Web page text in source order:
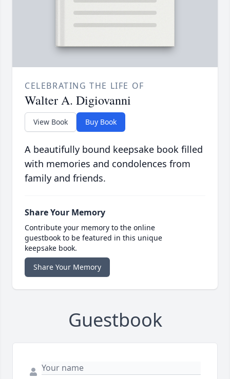
CELEBRATING THE LIFE OF
Walter A. Digiovanni
View Book Buy Book
A beautifully bound keepsake book filled
with memories and condolences from
family and friends.
Share Your Memory
Contribute your memory to the online
guestbook to be featured in this unique
keepsake book.
Share Your Memory
Guestbook